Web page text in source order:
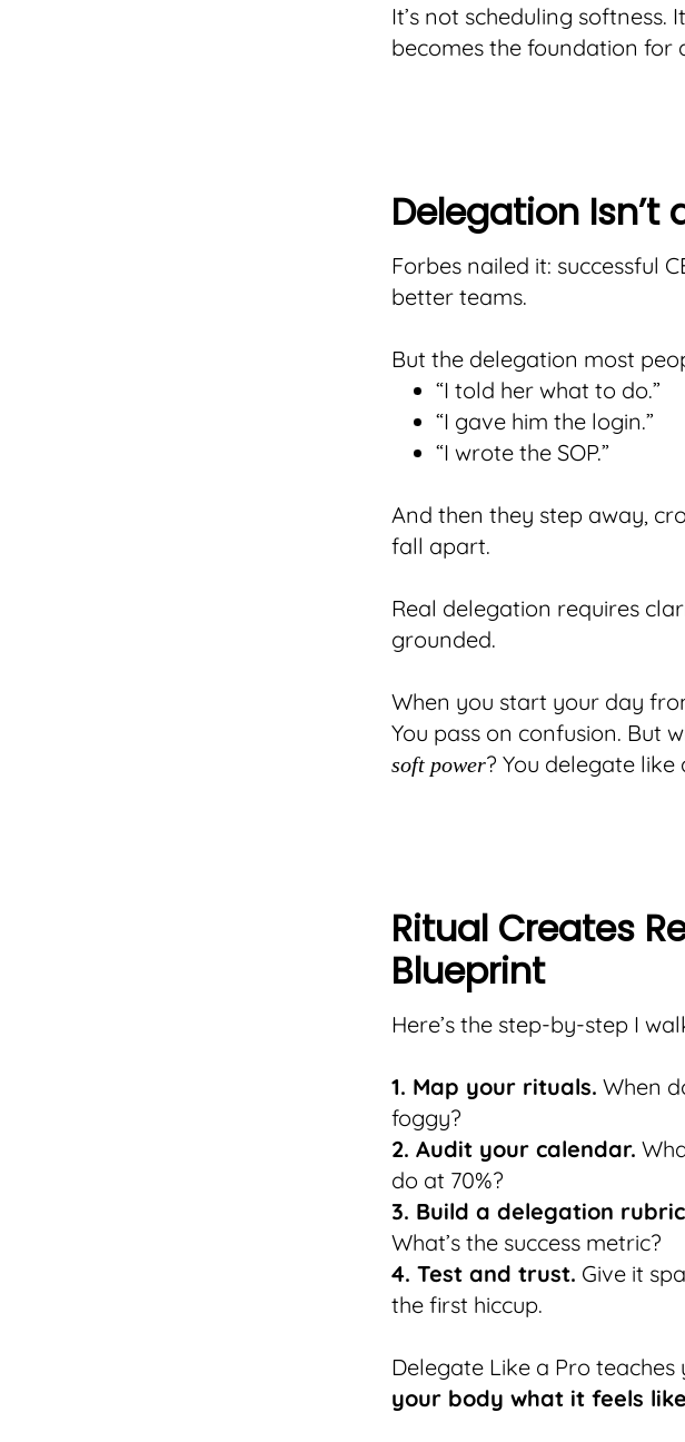
It’s not scheduling softness.
becomes the foundation for
Delegation Isn’t
Forbes nailed it: successful
better teams.
But the delegation most
“I told her what to do.”
“I gave him the login.”
“I wrote the SOP.”
And then they step away,
fall apart.
Real delegation requires
grounded.
When you start your day
You pass on confusion. But
soft power? You delegate like
Ritual Creates
Blueprint
Here’s the step-by-step I
1. Map your rituals. When
foggy?
2. Audit your calendar.
do at 70%?
3. Build a delegation
What’s the success metric?
4. Test and trust. Give it
the first hiccup.
Delegate Like a Pro
your body what it feels